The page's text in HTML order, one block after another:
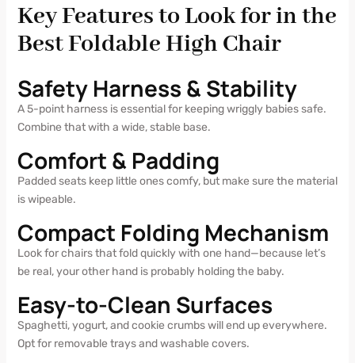
Key Features to Look for in the
Best Foldable High Chair
Safety Harness & Stability
A 5-point harness is essential for keeping wriggly babies safe.
Combine that with a wide, stable base.
Comfort & Padding
Padded seats keep little ones comfy, but make sure the material
is wipeable.
Compact Folding Mechanism
Look for chairs that fold quickly with one hand—because let’s
be real, your other hand is probably holding the baby.
Easy-to-Clean Surfaces
Spaghetti, yogurt, and cookie crumbs will end up everywhere.
Opt for removable trays and washable covers.